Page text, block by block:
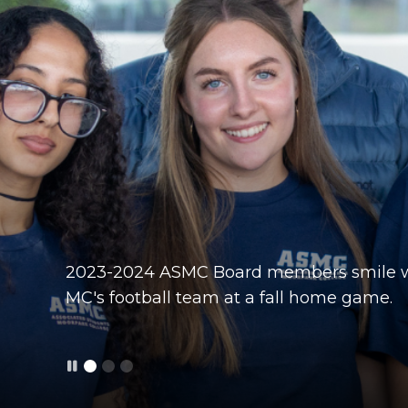
2024-2025 ASMC Board of Directors smile
2023-2024 ASMC Board members smile
MC's football team at a fall home game.
Members of the 2022-2023 ASMC Board
student athletes at the Homecoming